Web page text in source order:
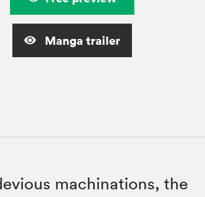
Manga trailer
machinations, the